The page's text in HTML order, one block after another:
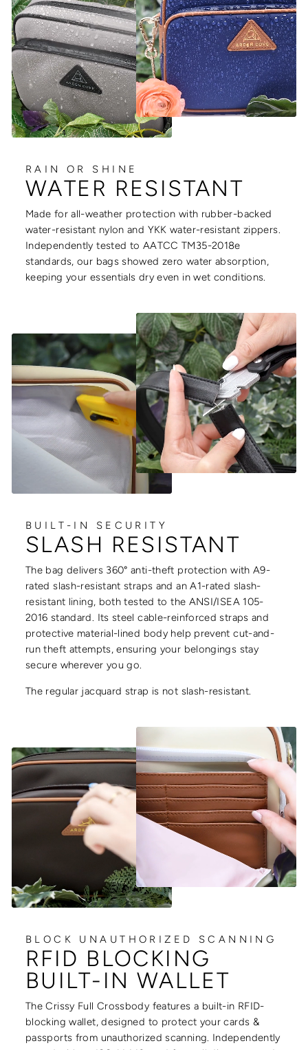
RAIN OR SHINE
WATER RESISTANT
Made for all-weather protection with rubber-backed
water-resistant nylon and YKK water-resistant zippers.
Independently tested to AATCC TM35-2018e
standards, our bags showed zero water absorption,
keeping your essentials dry even in wet conditions.
BUILT-IN SECURITY
SLASH RESISTANT
The bag delivers 360° anti-theft protection with A9-
rated slash-resistant straps and an A1-rated slash-
resistant lining, both tested to the ANSI/ISEA 105-
2016 standard. Its steel cable-reinforced straps and
protective material-lined body help prevent cut-and-
run theft attempts, ensuring your belongings stay
secure wherever you go.
The regular jacquard strap is not slash-resistant.
BLOCK UNAUTHORIZED SCANNING
RFID BLOCKING
BUILT-IN WALLET
The Crissy Full Crossbody features a built-in RFID-
blocking wallet, designed to protect your cards &
passports from unauthorized scanning. Independently